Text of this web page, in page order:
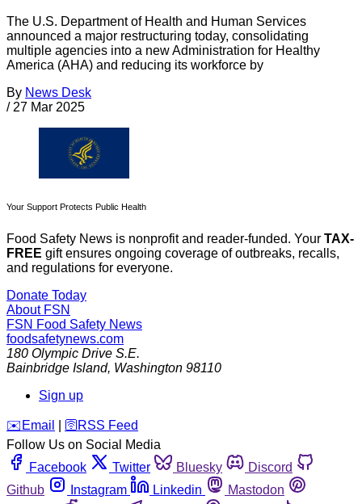
The U.S. Department of Health and Human Services
announced a major restructuring today, consolidating
multiple agencies into a new Administration for Healthy
America (AHA) and reducing its workforce by
By News Desk
/ 27 Mar 2025
Your Support Protects Public Health
Food Safety News is nonprofit and reader-funded. Your TAX-
FREE gift ensures ongoing coverage of outbreaks, recalls,
and regulations for everyone.
Donate Today
About FSN
FSN Food Safety News
foodsafetynews.com
180 Olympic Drive S.E.
Bainbridge Island, Washington 98110
Sign up
️✉️ Email 🛜 RSS Feed
Follow Us on Social Media
Facebook
Twitter Bluesky
Discord
Github
Instagram Linkedin
Mastodon